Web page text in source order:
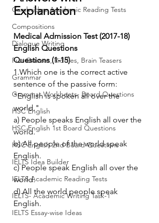
Cambridge Academic Reading Tests
Compositions
Dialogue Writing
Fun Quizzes, Riddles, Brain Teasers
Grammar
Grammar Workheets- Board Questions
HSC English
HSC English 1st Board Questions
HSC English 2nd Board Questions
IELTS Idea Builder
IELTS Academic Reading Tests
IELTS- Academic Writing Task-1
IELTS Essay-wise Ideas
Explanation
Medical Admission Test (2017-18)
English Questions
Questions (1-15)
1.Which one is the correct active
sentence of the passive form:
"English is spoken all over the
world."
a) People speaks English all over the
world.
b) All people of the world speak
English.
c) People speak English all over the
world.
d) All the world people speak
English.